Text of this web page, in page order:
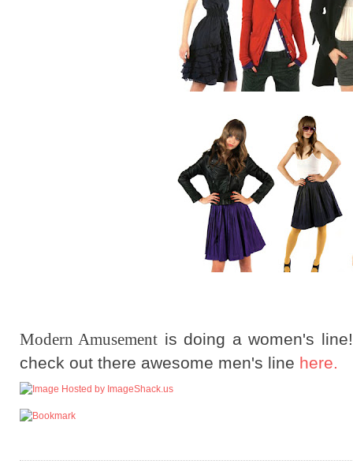
Modern Amusement is doing a women's
check out there awesome men's line here.